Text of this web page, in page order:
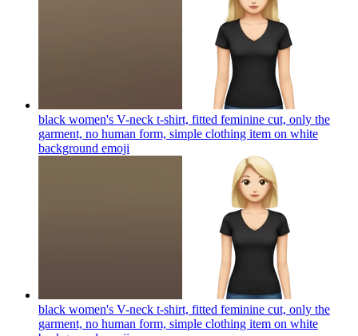
black women's V-neck t-shirt, fitted feminine cut, only the
garment, no human form, simple clothing item on white
background emoji
black women's V-neck t-shirt, fitted feminine cut, only the
garment, no human form, simple clothing item on white